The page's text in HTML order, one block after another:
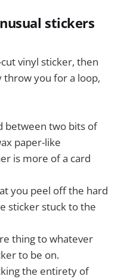
stickers
vinyl sticker, then
throw you for a loop,
between two bits of
paper-like
is more of a card
you peel off the hard
sticker stuck to the
thing to whatever
to be on.
the entirety of